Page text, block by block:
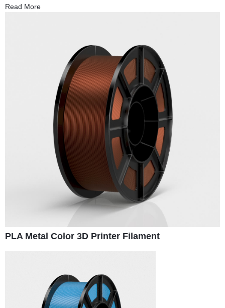
Read More
PLA Metal Color 3D Printer Filament